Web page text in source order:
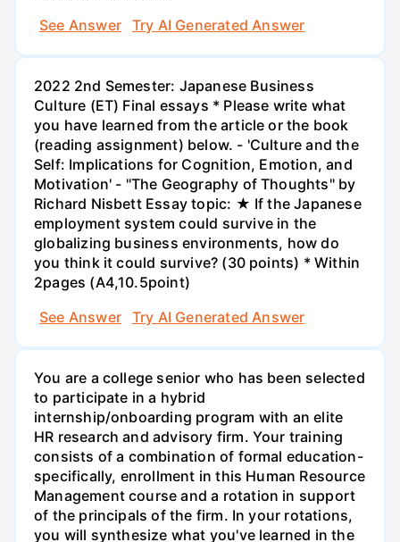
See Answer
Try AI Generated Answer
2022 2nd Semester: Japanese Business
Culture (ET) Final essays * Please write what
you have learned from the article or the book
(reading assignment) below. - 'Culture and the
Self: Implications for Cognition, Emotion, and
Motivation' - "The Geography of Thoughts" by
Richard Nisbett Essay topic: ★ If the Japanese
employment system could survive in the
globalizing business environments, how do
you think it could survive? (30 points) * Within
2pages (A4,10.5point)
See Answer
Try AI Generated Answer
You are a college senior who has been selected
to participate in a hybrid
internship/onboarding program with an elite
HR research and advisory firm. Your training
consists of a combination of formal education-
specifically, enrollment in this Human Resource
Management course and a rotation in support
of the principals of the firm. In your rotations,
you will synthesize what you've learned in the